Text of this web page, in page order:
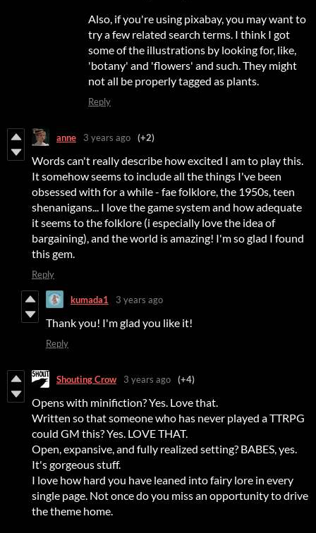
Also, if you're using pixabay, you may want to
try a few related search terms. I think I got
some of the illustrations by looking for, like,
'botany' and 'flowers' and such. They might
not all be properly tagged as plants.
Reply
anne 3 years ago (+2)
Words can't really describe how excited I am to play this.
It somehow seems to include all the things I've been
obsessed with for a while - fae folklore, the 1950s, teen
shenanigans... I love the game system and how adequate
it seems to the folklore (i especially love the idea of
bargaining), and the world is amazing! I'm so glad I found
this gem.
Reply
kumada1 3 years ago
Thank you! I'm glad you like it!
Reply
Shouting Crow 3 years ago (+4)
Opens with minifiction? Yes. Love that.
Written so that someone who has never played a TTRPG
could GM this? Yes. LOVE THAT.
Open, expansive, and fully realized setting? BABES, yes.
It's gorgeous stuff.
I love how hard you have leaned into fairy lore in every
single page. Not once do you miss an opportunity to drive
the theme home.